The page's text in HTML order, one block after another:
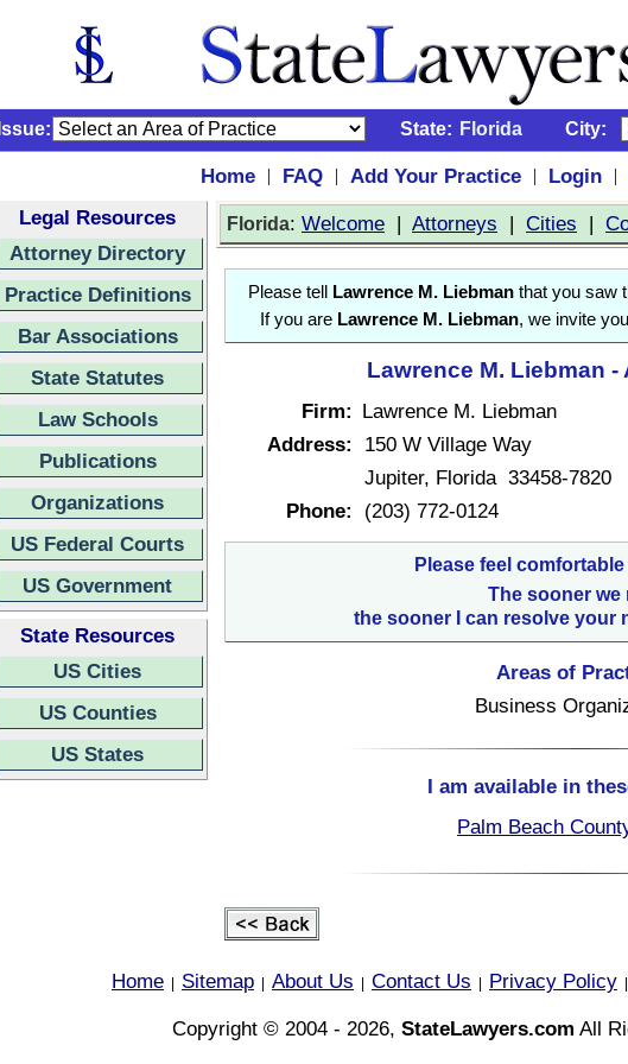
Issue: State: Florida City:
Home | FAQ | Add Your Practice | Login |
Legal Resources
Attorney Directory
Practice Definitions
Bar Associations
State Statutes
Law Schools
Publications
Organizations
US Federal Courts
US Government
State Resources
US Cities
US Counties
US States
Florida: Welcome | Attorneys | Cities |
Please tell Lawrence M. Liebmanthat you saw
If you are Lawrence M. Liebman, we invite
Lawrence M. Liebman
Firm: Lawrence M. Liebman
Address:
150 W Village Way
Jupiter, Florida 33458-7820
Phone:
(203) 772-0124
Please feel
The sooner we
the sooner I can resolve your
Areas of
Business
I am available in
Palm Beach
Home Sitemap About Us Contact Us Privacy Policy
Copyright © 2004 - 2026, StateLawyers.com All